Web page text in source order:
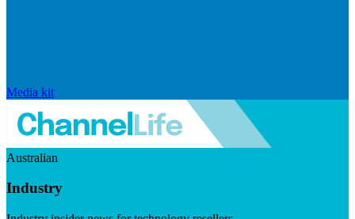
Media kit
Australian
Industry